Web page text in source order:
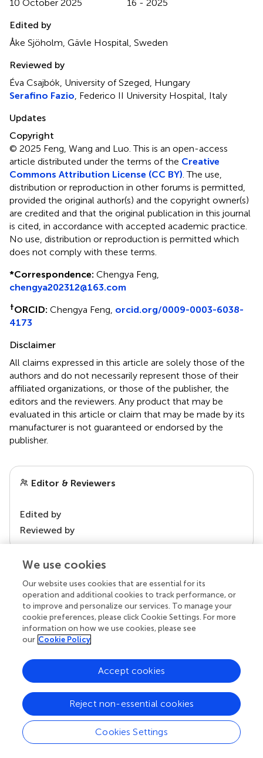
10 October 2025
16 - 2025
Edited by
Åke Sjöholm, Gävle Hospital, Sweden
Reviewed by
Éva Csajbók, University of Szeged, Hungary
Serafino Fazio , Federico II University Hospital, Italy
Updates
Copyright
© 2025 Feng, Wang and Luo.This is an open-access
article distributed under the terms of the Creative
Commons Attribution License (CC BY) . The use,
distribution or reproduction in other forums is permitted,
provided the original author(s) and the copyright owner(s)
are credited and that the original publication in this journal
is cited, in accordance with accepted academic practice.
No use, distribution or reproduction is permitted which
does not comply with these terms.
*Correspondence: Chengya Feng,
chengya202312@163.com
†ORCID: Chengya Feng, orcid.org/0009-0003-6038-
4173
Disclaimer
All claims expressed in this article are solely those of the
authors and do not necessarily represent those of their
affiliated organizations, or those of the publisher, the
editors and the reviewers. Any product that may be
evaluated in this article or claim that may be made by its
manufacturer is not guaranteed or endorsed by the
publisher.
Editor & Reviewers
Edited by
Reviewed by
our impact
Your research is the real superpower
Behind each article we publish stands a team of
superheroes: authors, editors, and reviewers who
We use cookies
Our website uses cookies that are essential for its
operation and additional cookies to track performance, or
to improve and personalize our services. To manage your
cookie preferences, please click Cookie Settings. For more
information on how we use cookies, please see
our Cookie Policy
Cookies Settings
Reject non-essential cookies
Accept cookies